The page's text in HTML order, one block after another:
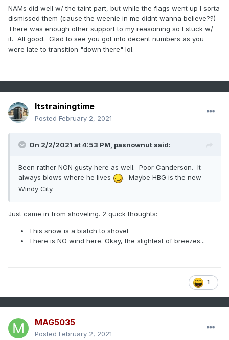
.
NAMs did well w/ the taint part, but while the flags went up I sorta
dismissed them (cause the weenie in me didnt wanna believe??)
There was enough other support to my reasoining so I stuck w/
it. All good. Glad to see you got into decent numbers as you
were late to transition "down there" lol.
Itstrainingtime
Posted February 2, 2021
On 2/2/2021 at 4:53 PM, pasnownut said:
Been rather NON gusty here as well. Poor Canderson. It
always blows where he lives
. Maybe HBG is the new
Windy City.
Just came in from shoveling. 2 quick thoughts:
This snow is a biatch to shovel
There is NO wind here. Okay, the slightest of breezes...
1
MAG5035
Posted February 2, 2021